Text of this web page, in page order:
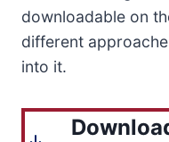
downloadable on
different
into it.